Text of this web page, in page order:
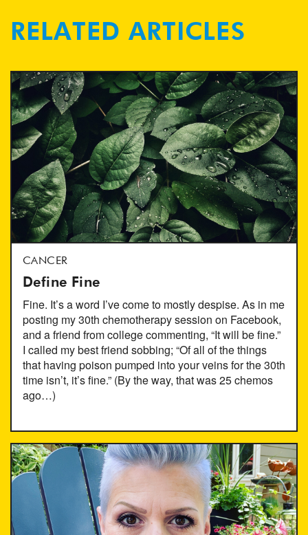
RELATED ARTICLES
CANCER
Define Fine
Fine. It’s a word I’ve come to mostly despise. As in me
posting my 30th chemotherapy session on Facebook,
and a friend from college commenting, “It will be fine.”
I called my best friend sobbing; “Of all of the things
that having poison pumped into your veins for the 30th
time isn’t, it’s fine.” (By the way, that was 25 chemos
ago…)